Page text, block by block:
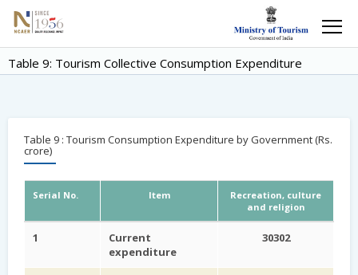
Table 9: Tourism Collective Consumption Expenditure
Table 9 : Tourism Consumption Expenditure by Government (Rs.
crore)
Serial No. Item
Recreation, culture
and religion
1
Current
expenditure
30302